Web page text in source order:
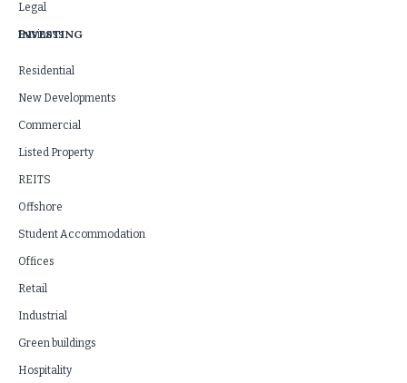
Legal
Business
INVESTING
Residential
New Developments
Commercial
Listed Property
REITS
Offshore
Student Accommodation
Offices
Retail
Industrial
Green buildings
Hospitality